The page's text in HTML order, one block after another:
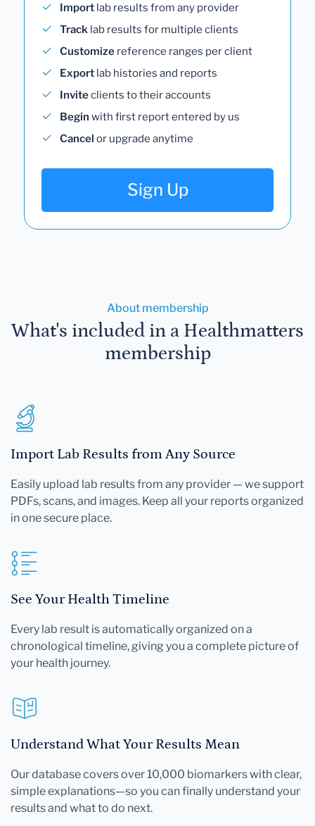
Import lab results from any provider
Track lab results for multiple clients
Customize reference ranges per client
Export lab histories and reports
Inviteclients to their accounts
Begin with first report entered by us
Cancel or upgrade anytime
Sign Up
About membership
What's included in a Healthmatters
membership
Import Lab Results from Any Source
Easily upload lab results from any provider — we support
PDFs, scans, and images. Keep all your reports organized
in one secure place.
See Your Health Timeline
Every lab result is automatically organized on a
chronological timeline, giving you a complete picture of
your health journey.
Understand What Your Results Mean
Our database covers over 10,000 biomarkers with clear,
simple explanations—so you can finally understand your
results and what to do next.